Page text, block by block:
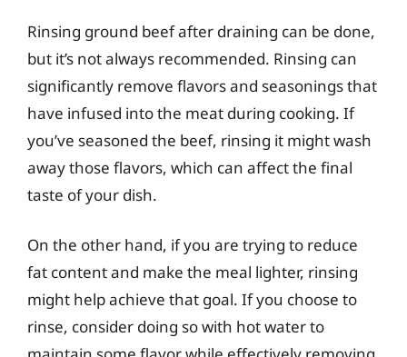
Rinsing ground beef after draining can be done,
but it’s not always recommended. Rinsing can
significantly remove flavors and seasonings that
have infused into the meat during cooking. If
you’ve seasoned the beef, rinsing it might wash
away those flavors, which can affect the final
taste of your dish.
On the other hand, if you are trying to reduce
fat content and make the meal lighter, rinsing
might help achieve that goal. If you choose to
rinse, consider doing so with hot water to